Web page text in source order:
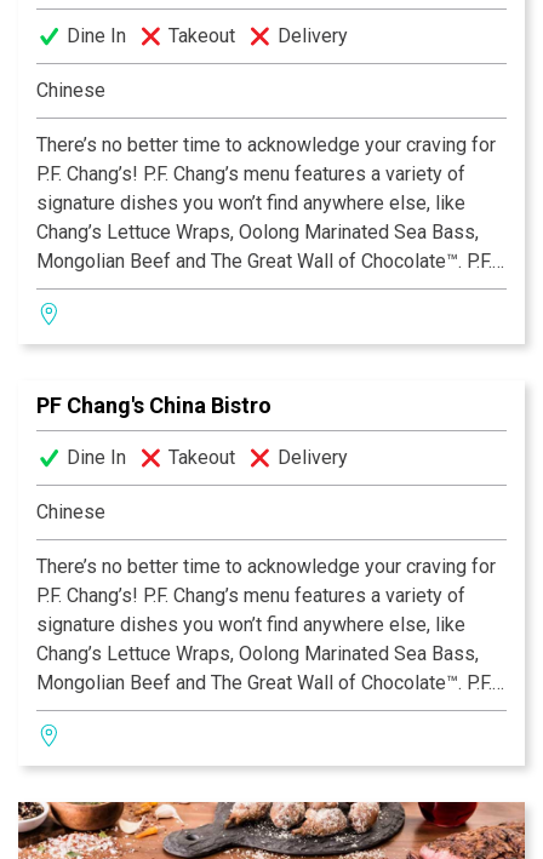
flavors of Mexico" — discover Paloma Blanca Mexican
Cuisine.
Dine In Takeout Delivery
Chinese
There’s no better time to acknowledge your craving for
P.F. Chang’s! P.F. Chang’s menu features a variety of
signature dishes you won’t find anywhere else, like
Chang’s Lettuce Wraps, Oolong Marinated Sea Bass,
Mongolian Beef and The Great Wall of Chocolate™. P.F.
Chang’s also offers an extensive Gluten Free Menu
with 29 Gluten Free offerings, including our new Triple
Chocolate Mousse Mini Dessert. Open for lunch, dinner
location, reserve a table or place an order online by
visiting www.pfchangs.com. Follow P.F. Chang’s on
Facebook® and Twitter™.
PF Chang's China Bistro
Dine In Takeout Delivery
Chinese
There’s no better time to acknowledge your craving for
P.F. Chang’s! P.F. Chang’s menu features a variety of
signature dishes you won’t find anywhere else, like
Chang’s Lettuce Wraps, Oolong Marinated Sea Bass,
Mongolian Beef and The Great Wall of Chocolate™. P.F.
Chang’s also offers an extensive Gluten Free Menu
with 29 Gluten Free offerings, including our new Triple
Chocolate Mousse Mini Dessert. Open for lunch, dinner
and late night dining. View the menu, find your nearest
location, reserve a table or place an order online by